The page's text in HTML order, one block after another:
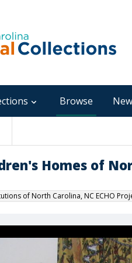
Browse
Homes of
of North Carolina, NC ECHO